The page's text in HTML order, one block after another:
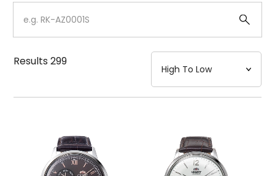
Case
Strap
Mechanism・Water Resistance
Function
Results299